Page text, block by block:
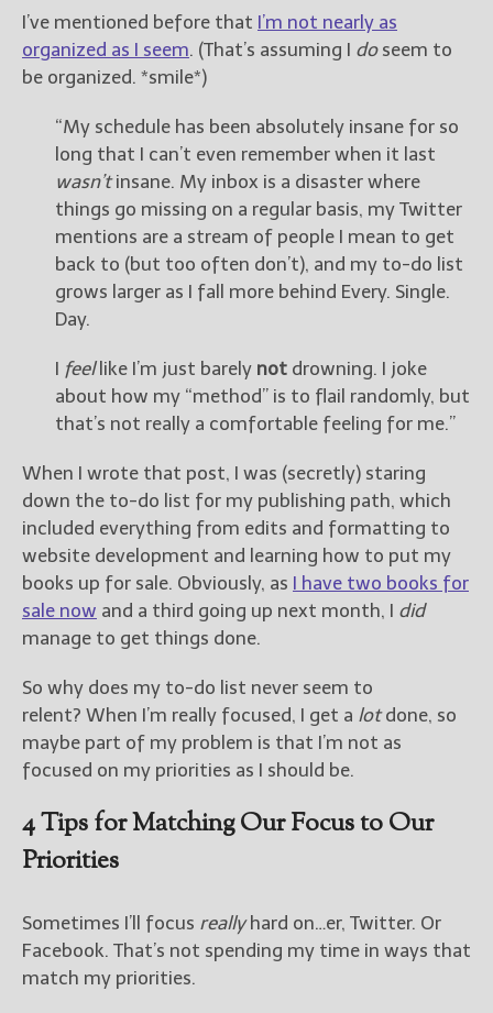
Get Jami’s Posts by RSS
(Get Posts by Email with form
below)
Select "New Releases and
Freebies" to hear about
Jami's book releases and
promotions.
Select "New Blog Posts" to
New Blog Posts
New Releases and
Freebies
Your info will be used only
not for any other purposes.
(Privacy Policy)
I’ve mentioned before that I’m not nearly as
organized as I seem. (That’s assuming I doseem to
be organized. *smile*)
“My schedule has been absolutely insane for so
long that I can’t even remember when it last
wasn’tinsane. My inbox is a disaster where
things go missing on a regular basis, my Twitter
mentions are a stream of people I mean to get
back to (but too often don’t), and my to-do list
grows larger as I fall more behind Every. Single.
Day.
I feellike I’m just barely not drowning. I joke
about how my “method” is to flail randomly, but
that’s not really a comfortable feeling for me.”
When I wrote that post, I was (secretly) staring
down the to-do list for my publishing path, which
included everything from edits and formatting to
website development and learning how to put my
books up for sale. Obviously, as I have two books for
sale now and a third going up next month, I did
manage to get things done.
So why does my to-do list never seem to
relent? When I’m really focused, I get a lotdone, so
maybe part of my problem is that I’m not as
focused on my priorities as I should be.
4 Tips for Matching Our Focus to Our
Priorities
Sometimes I’ll focus reallyhard on…er, Twitter. Or
Facebook. That’s not spending my time in ways that
match my priorities.